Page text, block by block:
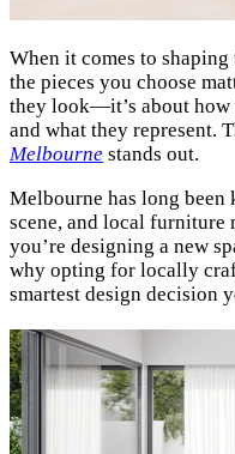
When it comes to
the pieces you choose
they look—it’s about how
and what they represent.
Melbourne stands out.
Melbourne has long
scene, and local furniture
you’re designing a new
why opting for locally
smartest design decision